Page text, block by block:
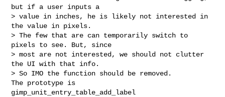
but if a user inputs a
> value in inches, he is likely not interested in
the value in pixels.
> The few that are can temporarily switch to
pixels to see. But, since
> most are not interested, we should not clutter
the UI with that info.
> So IMO the function should be removed.
The prototype is
gimp_unit_entry_table_add_label